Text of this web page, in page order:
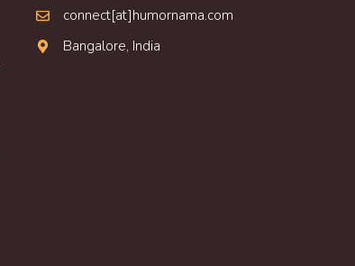
connect[at]humornama.com
Bangalore, India